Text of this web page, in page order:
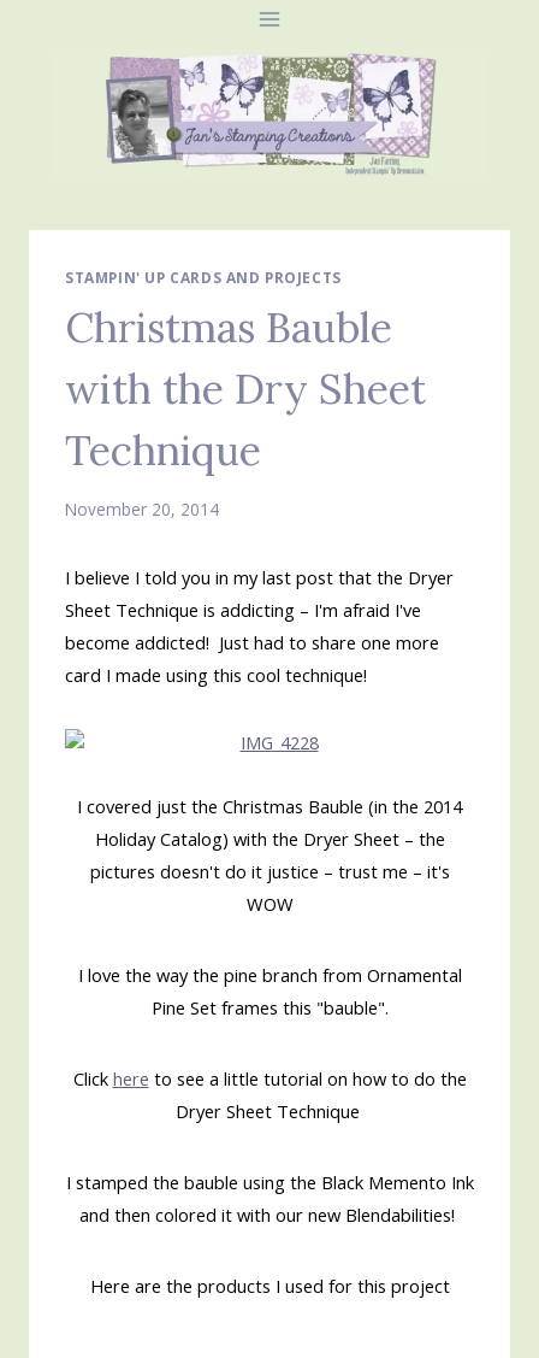
STAMPIN' UP CARDS AND PROJECTS
Christmas Bauble
with the Dry Sheet
Technique
November 20, 2014
I believe I told you in my last post that the Dryer
Sheet Technique is addicting – I'm afraid I've
become addicted! Just had to share one more
card I made using this cool technique!
I covered just the Christmas Bauble (in the 2014
Holiday Catalog) with the Dryer Sheet – the
pictures doesn't do it justice – trust me – it's
WOW
I love the way the pine branch from Ornamental
Pine Set frames this "bauble".
Click here to see a little tutorial on how to do the
Dryer Sheet Technique
I stamped the bauble using the Black Memento Ink
and then colored it with our new Blendabilities!
Here are the products I used for this project